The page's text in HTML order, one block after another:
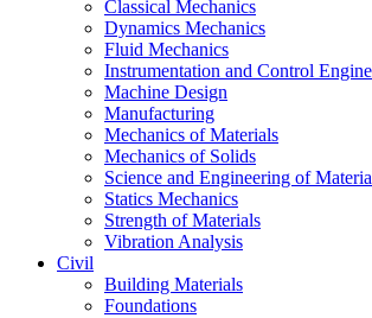
Classical Mechanics
Dynamics Mechanics
Fluid Mechanics
Instrumentation and Control
Machine Design
Manufacturing
Mechanics of Materials
Mechanics of Solids
Science and Engineering of
Statics Mechanics
Strength of Materials
Vibration Analysis
Civil
Building Materials
Foundations